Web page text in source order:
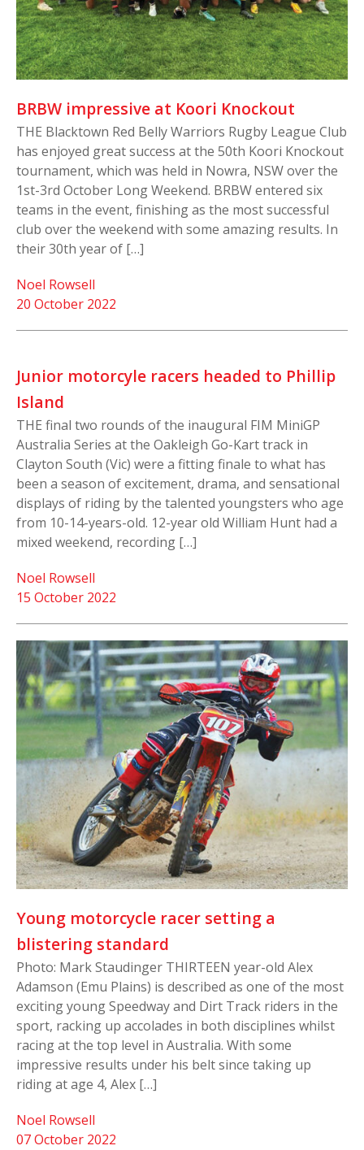
BRBW impressive at Koori Knockout
THE Blacktown Red Belly Warriors Rugby League Club
has enjoyed great success at the 50th Koori Knockout
tournament, which was held in Nowra, NSW over the
1st-3rd October Long Weekend. BRBW entered six
teams in the event, finishing as the most successful
club over the weekend with some amazing results. In
their 30th year of […]
20 October 2022
Noel Rowsell
Junior motorcyle racers headed to Phillip
Island
THE final two rounds of the inaugural FIM MiniGP
Australia Series at the Oakleigh Go-Kart track in
Clayton South (Vic) were a fitting finale to what has
been a season of excitement, drama, and sensational
displays of riding by the talented youngsters who age
from 10-14-years-old. 12-year old William Hunt had a
mixed weekend, recording […]
15 October 2022
Noel Rowsell
Young motorcycle racer setting a
blistering standard
Photo: Mark Staudinger THIRTEEN year-old Alex
Adamson (Emu Plains) is described as one of the most
exciting young Speedway and Dirt Track riders in the
sport, racking up accolades in both disciplines whilst
racing at the top level in Australia. With some
impressive results under his belt since taking up
riding at age 4, Alex […]
07 October 2022
Noel Rowsell